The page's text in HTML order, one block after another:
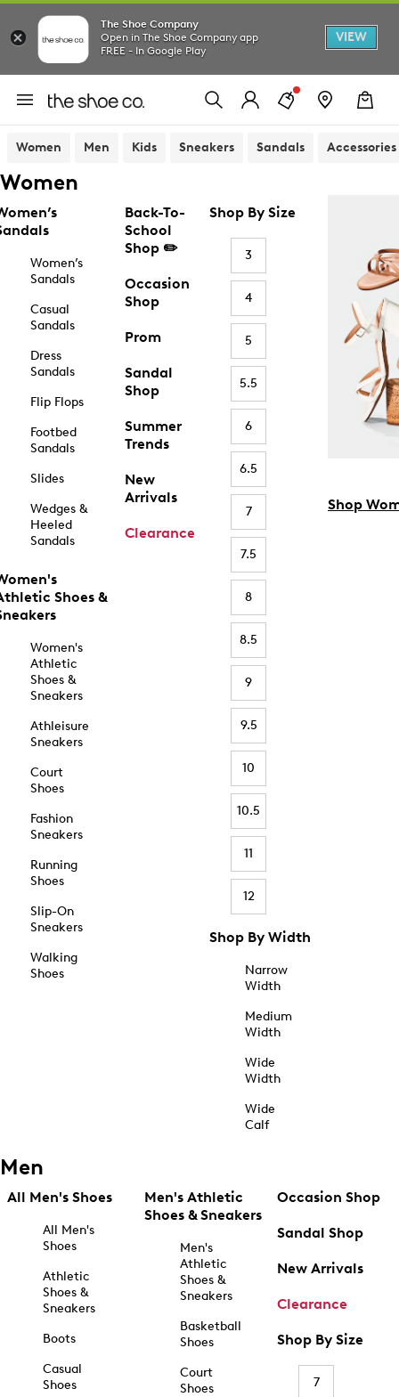
The Shoe Company
Open in The Shoe Company app
FREE - In Google Play
VIEW
Women Men Kids Sneakers Sandals Accessories
Women
Women’s
Sandals
Casual
Sandals
Dress
Sandals
Flip Flops
Footbed
Sandals
Slides
Wedges &
Heeled
Sandals
Shoes &
Women's
Athletic
Shoes &
Sneakers
Athleisure
Sneakers
Court
Shoes
Fashion
Sneakers
Running
Shoes
Slip-On
Sneakers
Walking
Shoes
Back-To-
School
Shop ✏️
Occasion
Shop
Prom
Sandal
Shop
Summer
Trends
New
Arrivals
Clearance
Shop By Size
3
4
5
5.5
6
6.5
7
7.5
8
8.5
9
9.5
10
10.5
11
12
Shop By Width
Narrow
Width
Medium
Width
Wide
Width
Wide
Calf
Shop
Men
All Men's Shoes
All Men's
Shoes
Athletic
Shoes &
Sneakers
Boots
Casual
Shoes
Men's Athletic
Shoes & Sneakers
Men's
Athletic
Shoes &
Sneakers
Basketball
Shoes
Court
Shoes
Occasion Shop
Sandal Shop
New Arrivals
Clearance
Shop By Size
7